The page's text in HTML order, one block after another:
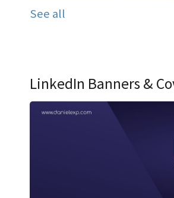
See all
LinkedIn Banners &